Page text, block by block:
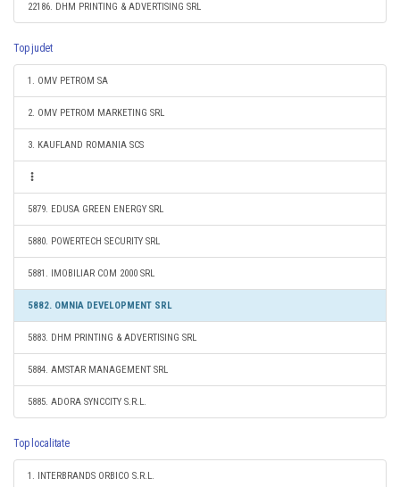
22186. DHM PRINTING & ADVERTISING SRL
Top judet
1. OMV PETROM SA
2. OMV PETROM MARKETING SRL
3. KAUFLAND ROMANIA SCS
5879. EDUSA GREEN ENERGY SRL
5880. POWERTECH SECURITY SRL
5881. IMOBILIAR COM 2000 SRL
5882. OMNIA DEVELOPMENT SRL
5883. DHM PRINTING & ADVERTISING SRL
5884. AMSTAR MANAGEMENT SRL
5885. ADORA SYNCCITY S.R.L.
Top localitate
1. INTERBRANDS ORBICO S.R.L.